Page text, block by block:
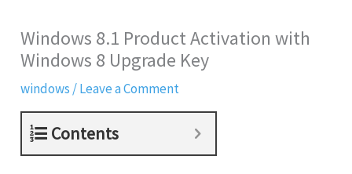
Windows 8.1 Product Activation with
Windows 8 Upgrade Key
windows /Leave a Comment
Contents